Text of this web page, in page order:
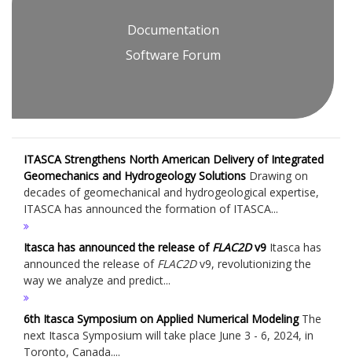
Documentation
Software Forum
ITASCA Strengthens North American Delivery of Integrated
Geomechanics and Hydrogeology Solutions Drawing on
decades of geomechanical and hydrogeological expertise,
ITASCA has announced the formation of ITASCA...
Itasca has announced the release ofFLAC2Dv9 Itasca has
announced the release of FLAC2Dv9, revolutionizing the
way we analyze and predict...
6th Itasca Symposium on Applied Numerical ModelingThe
next Itasca Symposium will take place June 3 - 6, 2024, in
Toronto, Canada....